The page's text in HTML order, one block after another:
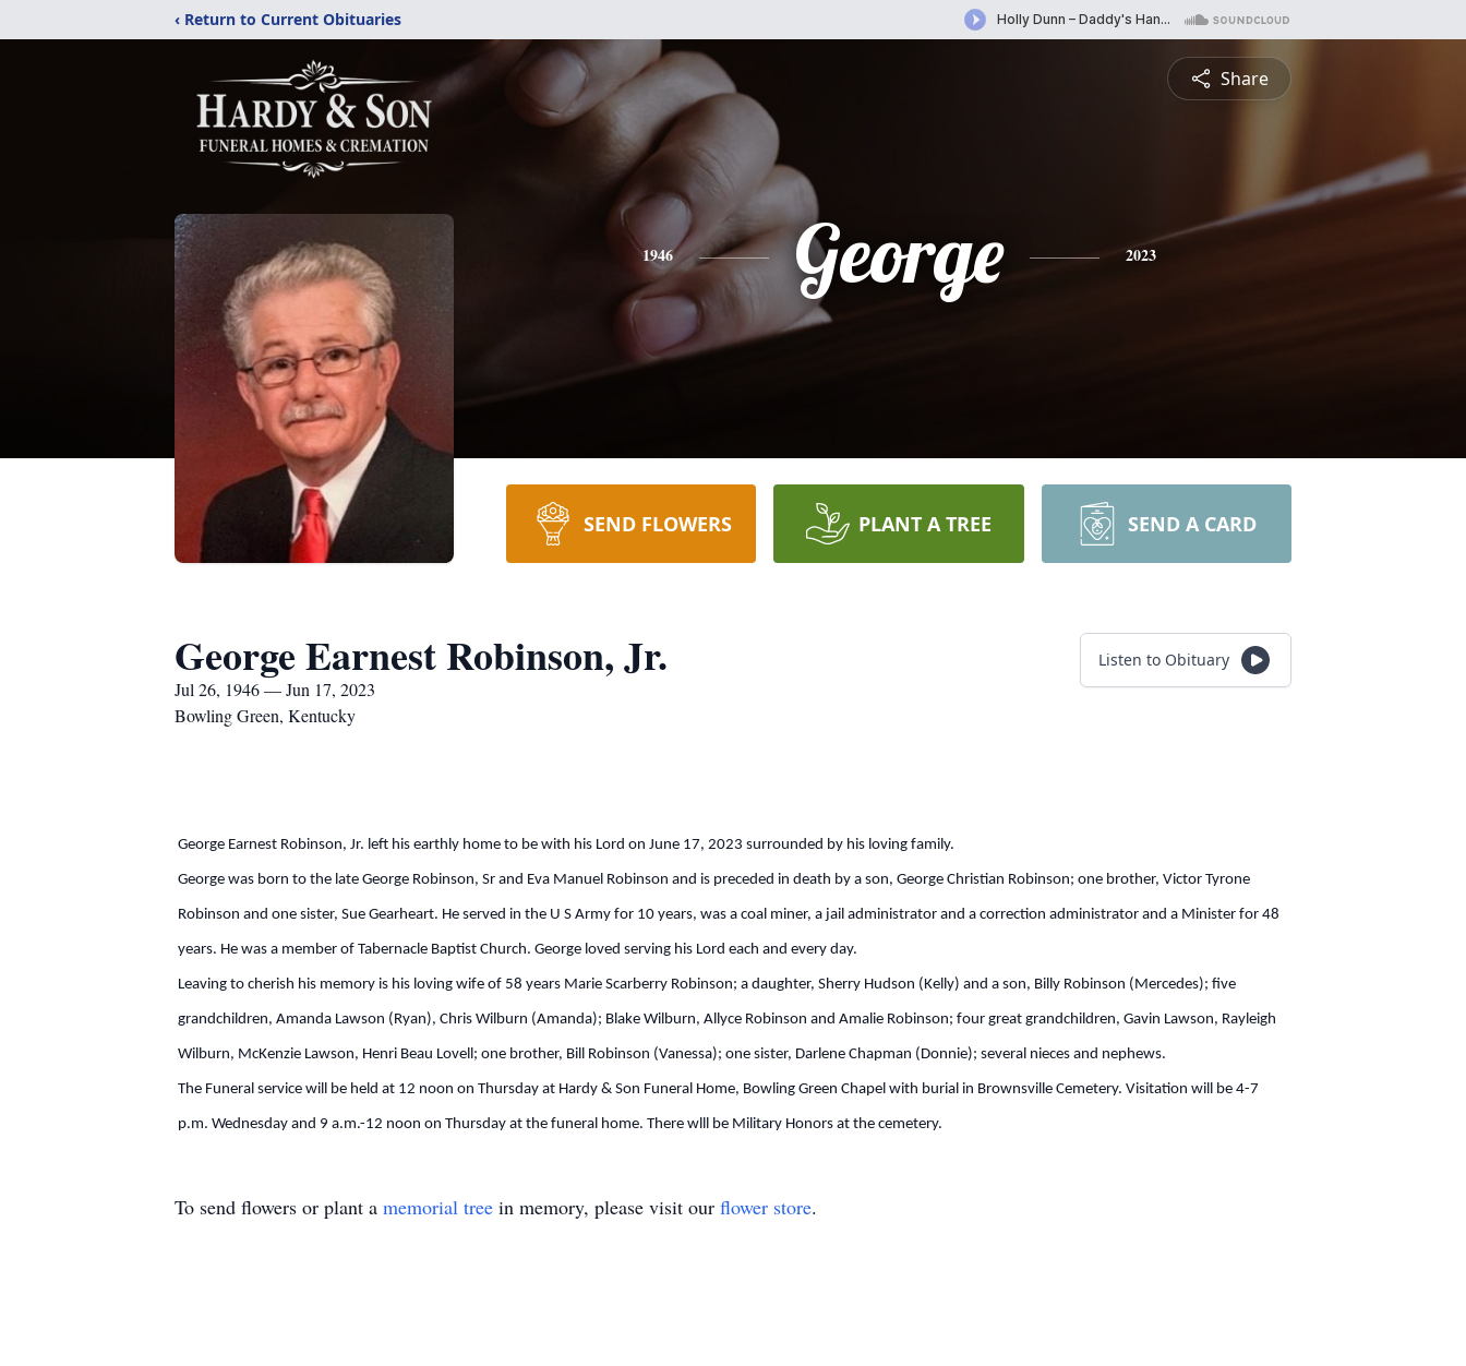
‹ Return to Current Obituaries
Share
1946 George 2023
SEND FLOWERS PLANT A TREE SEND A CARD
George Earnest Robinson, Jr.
Jul 26, 1946 — Jun 17, 2023
Bowling Green, Kentucky
Listen to Obituary
George Earnest Robinson, Jr. left his earthly home to be with his Lord on June 17, 2023 surrounded by his loving family.
George was born to the late George Robinson, Sr and Eva Manuel Robinson and is preceded in death by a son, George Christian Robinson; one brother, Victor Tyrone
Robinson and one sister, Sue Gearheart. He served in the U S Army for 10 years, was a coal miner, a jail administrator and a correction administrator and a Minister for 48
years. He was a member of Tabernacle Baptist Church. George loved serving his Lord each and every day.
Leaving to cherish his memory is his loving wife of 58 years Marie Scarberry Robinson; a daughter, Sherry Hudson (Kelly) and a son, Billy Robinson (Mercedes); five
grandchildren, Amanda Lawson (Ryan), Chris Wilburn (Amanda); Blake Wilburn, Allyce Robinson and Amalie Robinson; four great grandchildren, Gavin Lawson, Rayleigh
Wilburn, McKenzie Lawson, Henri Beau Lovell; one brother, Bill Robinson (Vanessa); one sister, Darlene Chapman (Donnie); several nieces and nephews.
The Funeral service will be held at 12 noon on Thursday at Hardy & Son Funeral Home, Bowling Green Chapel with burial in Brownsville Cemetery. Visitation will be 4-7
p.m. Wednesday and 9 a.m.-12 noon on Thursday at the funeral home. There wlll be Military Honors at the cemetery.
To send flowers or plant a memorial tree in memory, please visit our flower store.